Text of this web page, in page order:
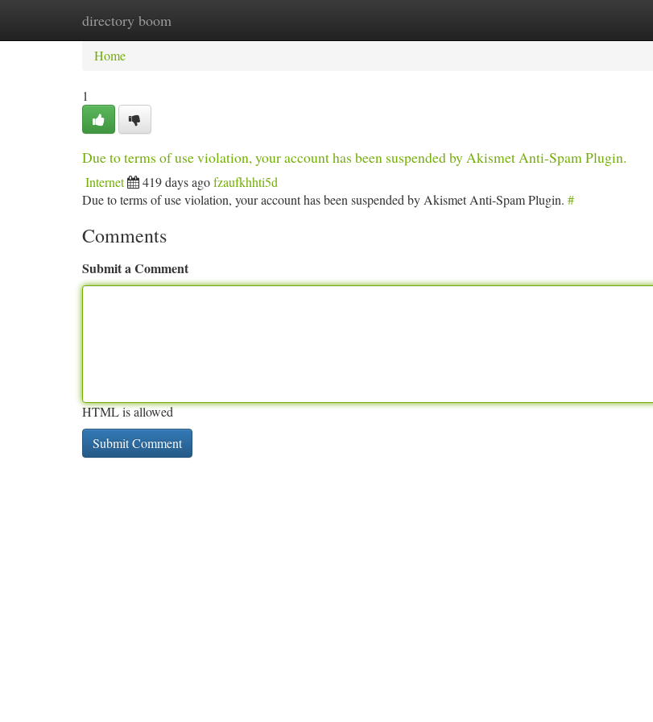
directory boom
Home New Site Listings
Home
1
Due to terms of use violation, your account has been suspended by Akismet Anti-Spam Plugin.
Internet 419 days agofzaufkhhti5d
Due to terms of use violation, your account has been suspended by Akismet Anti-Spam Plugin. #
Comments
Submit a Comment
HTML is allowed